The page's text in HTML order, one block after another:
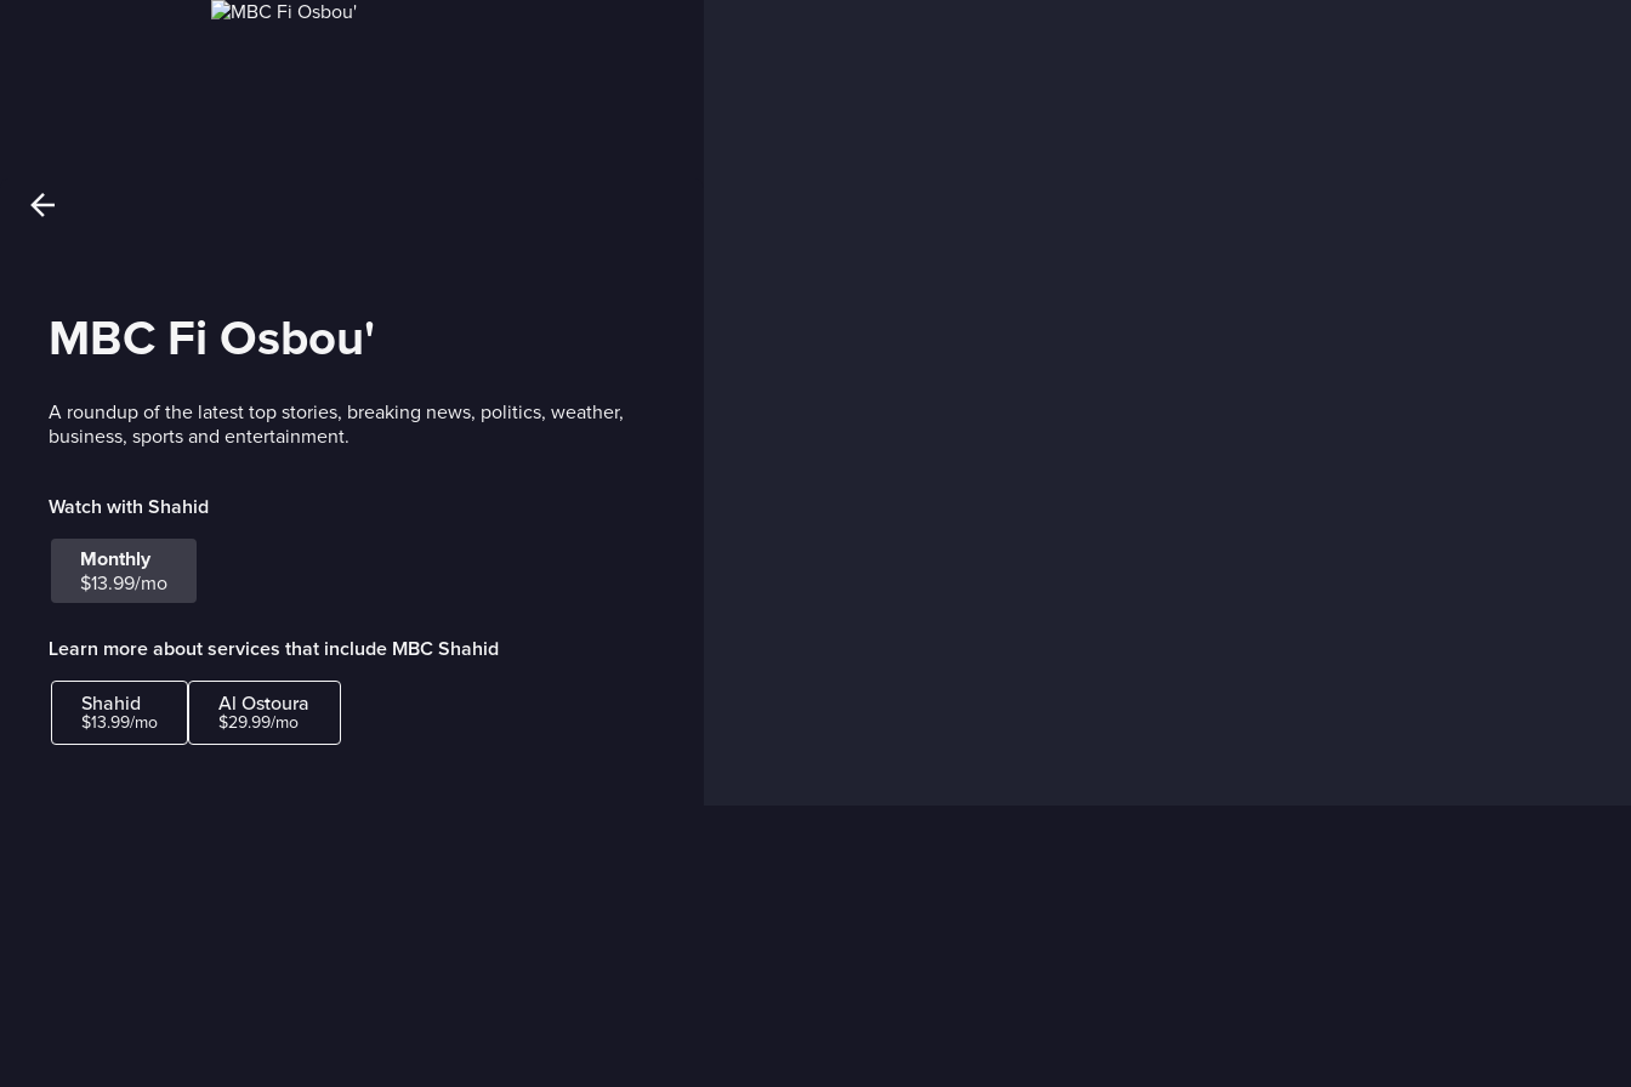
MBC Fi Osbou'
A roundup of the latest top stories, breaking news, politics, weather,
business, sports and entertainment.
Watch with Shahid
Monthly
$13.99/mo
Learn more about services that include MBC Shahid
Shahid
$13.99/mo
Al Ostoura
$29.99/mo